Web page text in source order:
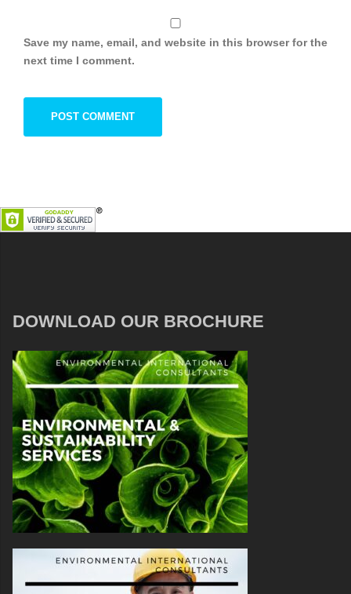
Save my name, email, and website in this browser for the
next time I comment.
DOWNLOAD OUR BROCHURE